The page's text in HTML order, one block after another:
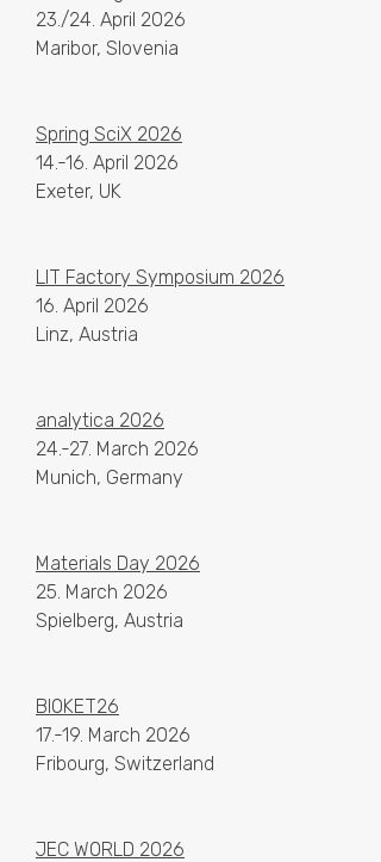
23./24. April 2026
Maribor, Slovenia
Spring SciX 2026
14.-16. April 2026
Exeter, UK
LIT Factory Symposium 2026
16. April 2026
Linz, Austria
analytica 2026
24.-27. March 2026
Munich, Germany
Materials Day 2026
25. March 2026
Spielberg, Austria
BIOKET26
17.-19. March 2026
Fribourg, Switzerland
​​JEC WORLD 2026